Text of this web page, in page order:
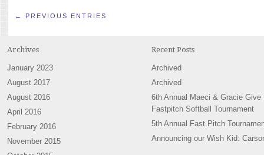
← PREVIOUS ENTRIES
Archives
January 2023
August 2017
August 2016
April 2016
February 2016
November 2015
Recent Posts
Archived
Archived
6th Annual Maeci & Gracie Give
Fastpitch Softball Tournament
5th Annual Fast Pitch
Announcing our Wish Kid: